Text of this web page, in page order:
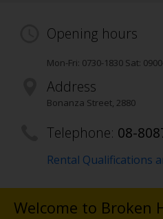
Opening hours
Mon-Fri: 0730-1830 Sat:
Address
Bonanza Street, 2880
Telephone: 08-
Rental Qualifications
Welcome to Broken